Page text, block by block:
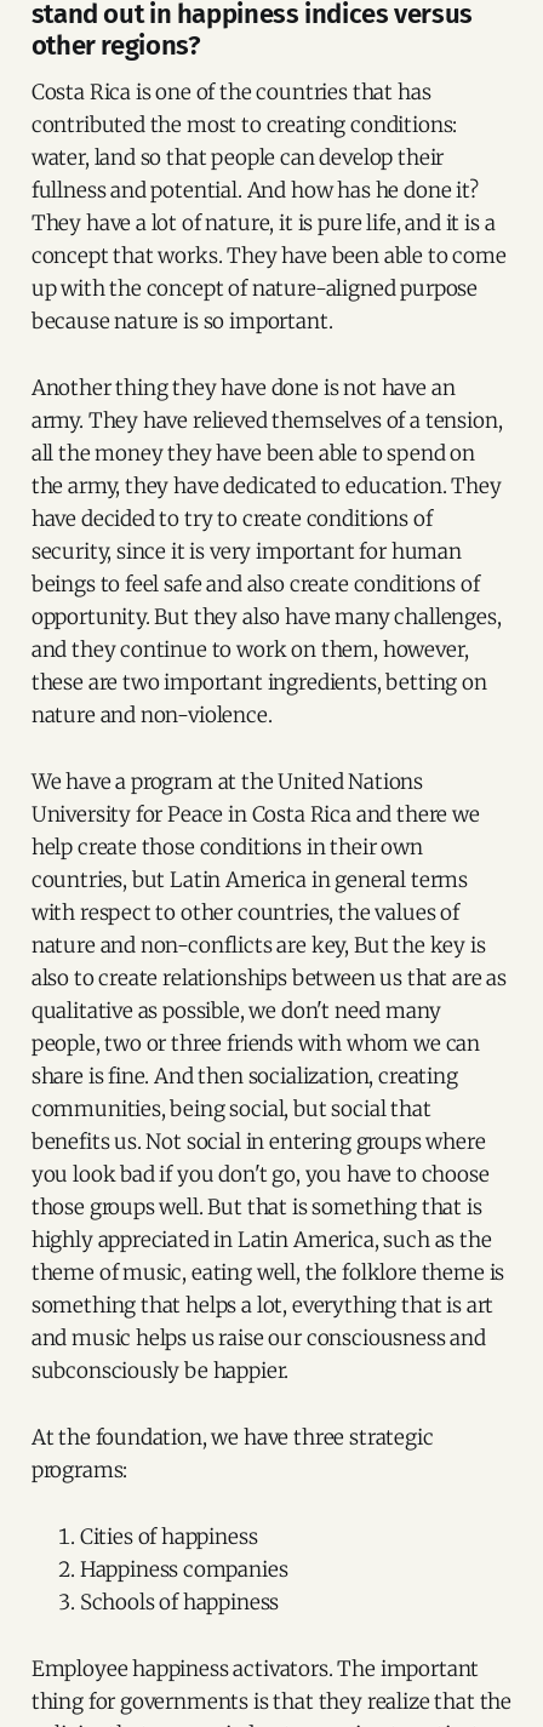
stand out in happiness indices versus
other regions?
Costa Rica is one of the countries that has
contributed the most to creating conditions:
water, land so that people can develop their
fullness and potential. And how has he done it?
They have a lot of nature, it is pure life, and it is a
concept that works. They have been able to come
up with the concept of nature-aligned purpose
because nature is so important.
Another thing they have done is not have an
army. They have relieved themselves of a tension,
all the money they have been able to spend on
the army, they have dedicated to education. They
have decided to try to create conditions of
security, since it is very important for human
beings to feel safe and also create conditions of
opportunity. But they also have many challenges,
and they continue to work on them, however,
these are two important ingredients, betting on
nature and non-violence.
We have a program at the United Nations
University for Peace in Costa Rica and there we
help create those conditions in their own
countries, but Latin America in general terms
with respect to other countries, the values of
nature and non-conflicts are key, But the key is
also to create relationships between us that are as
qualitative as possible, we don't need many
people, two or three friends with whom we can
share is fine. And then socialization, creating
communities, being social, but social that
benefits us. Not social in entering groups where
you look bad if you don't go, you have to choose
those groups well. But that is something that is
highly appreciated in Latin America, such as the
theme of music, eating well, the folklore theme is
something that helps a lot, everything that is art
and music helps us raise our consciousness and
subconsciously be happier.
At the foundation, we have three strategic
programs:
Cities of happiness
Happiness companies
Schools of happiness
Employee happiness activators. The important
thing for governments is that they realize that the